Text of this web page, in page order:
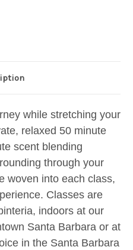
while stretching your
relaxed 50 minute
scent blending
through your
woven into each class,
Classes are
indoors at our
Santa Barbara or at
in the Santa Barbara